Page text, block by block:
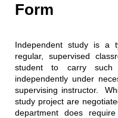
Form
Independent study is a
regular, supervised
student to carry such
independently under
supervising instructor.
study project are
department does